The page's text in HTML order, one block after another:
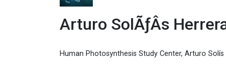
Arturo SolÃƒÂ­s
Human Photosynthesis Study Center, Arturo Solís